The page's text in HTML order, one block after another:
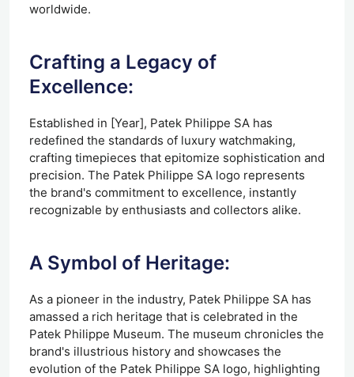
worldwide.
Crafting a Legacy of
Excellence:
Established in [Year], Patek Philippe SA has
redefined the standards of luxury watchmaking,
crafting timepieces that epitomize sophistication and
precision. The Patek Philippe SA logo represents
the brand's commitment to excellence, instantly
recognizable by enthusiasts and collectors alike.
A Symbol of Heritage:
As a pioneer in the industry, Patek Philippe SA has
amassed a rich heritage that is celebrated in the
Patek Philippe Museum. The museum chronicles the
brand's illustrious history and showcases the
evolution of the Patek Philippe SA logo, highlighting